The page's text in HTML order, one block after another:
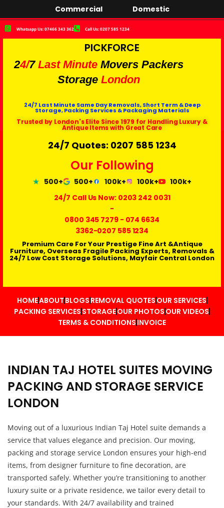
Commercial Domestic
Whatsapp Us: 07466 343 362 Call Us: 0207 585 1234
PICKFORCE
24/7 Last Minute Movers Packers
Storage London
24/7 Last Minute Same Day Removals, Short Term & Deep
Storage, Packing Services & Packaging Materials
Trusted by London's Elite Since 1979 for Handling Luxury &
Antique Items with Great Care
24/7 Quotes: 0207 585 1234
Our Following
500+ 500+ 100k+ 100k+
100k+
24/7 Call Us Now: 0203 242 0031
-
0800 345 7279- 074 6634
3362-0207 585 1234
Premium Care For Your Prestige Fine Art &Antique
Furniture, Overseas Fragile Packing Experts, Removals &
24/7 Low Cost Storage Solutions, Mayfair Central London
HOMEABOUT BLOGS REMOVAL QUOTES OUR SERVICES
PACKING SERVICES STORAGEOUR PHOTOS OUR VIDEOS
TERMS & CONDITIONS INVOICE
INDIAN TAJ HOTEL SUITES MOVING
PACKING AND STORAGE SERVICE
LONDON
Moving out of a luxurious Indian Taj Hotel suite demands a
service that values elegance and precision. Our moving,
packing and storage service London ensures your high-end
items, from designer furniture to fine decoration, are
transported safely. Whether you’re transitioning to another
luxury suite or a private residence, we tailor every detail to
your standards. With 24/7 availability and trained